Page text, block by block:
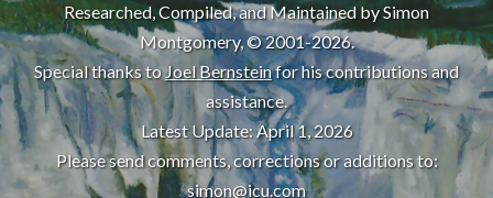
Researched, Compiled, and Maintained by Simon
Montgomery, © 2001-2026.
Special thanks toJoel Bernsteinfor his contributions and
assistance.
Latest Update: April 1, 2026
Please send comments, corrections or additions to:
simon@icu.com